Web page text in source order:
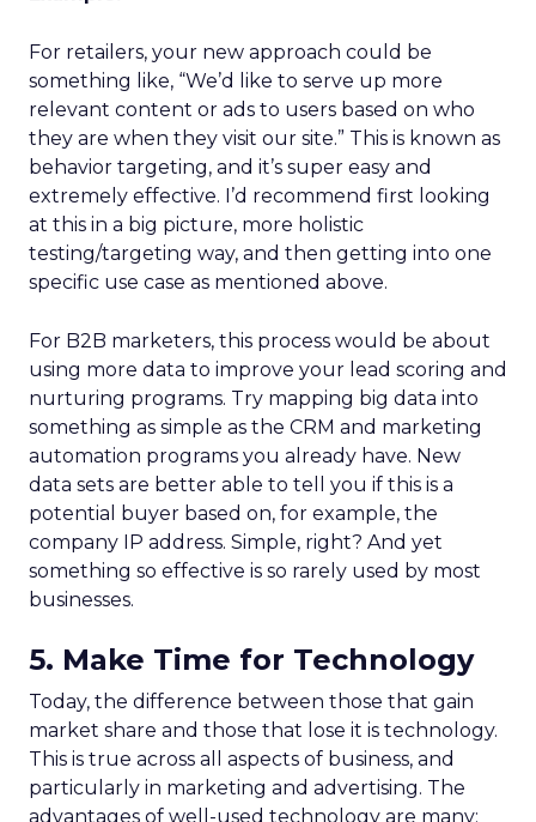
For retailers, your new approach could be
something like, “We’d like to serve up more
relevant content or ads to users based on who
they are when they visit our site.” This is known as
behavior targeting, and it’s super easy and
extremely effective. I’d recommend first looking
at this in a big picture, more holistic
testing/targeting way, and then getting into one
specific use case as mentioned above.
For B2B marketers, this process would be about
using more data to improve your lead scoring and
nurturing programs. Try mapping big data into
something as simple as the CRM and marketing
automation programs you already have. New
data sets are better able to tell you if this is a
potential buyer based on, for example, the
company IP address. Simple, right? And yet
something so effective is so rarely used by most
businesses.
5. Make Time for Technology
Today, the difference between those that gain
market share and those that lose it is technology.
This is true across all aspects of business, and
particularly in marketing and advertising. The
advantages of well-used technology are many: